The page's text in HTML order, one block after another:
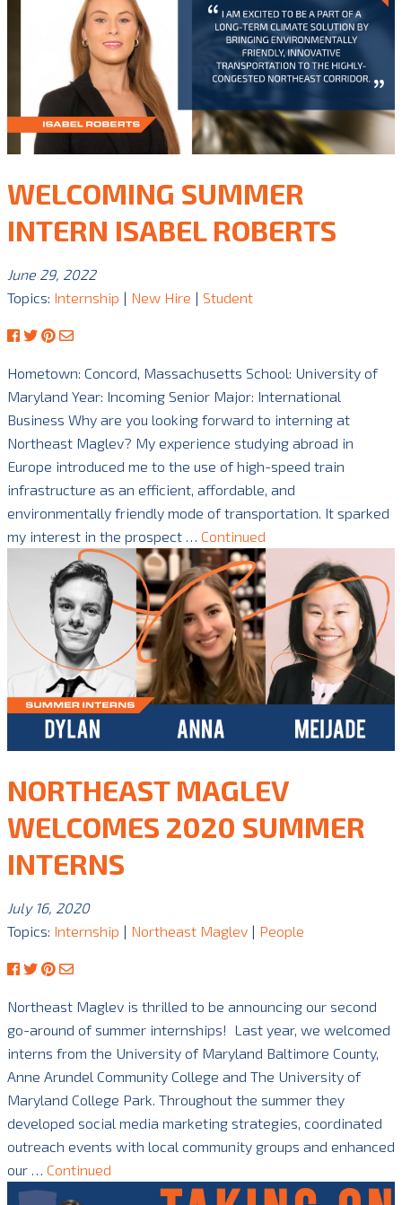
WELCOMING SUMMER
INTERN ISABEL ROBERTS
June 29, 2022
Topics: Internship | New Hire | Student
Hometown: Concord, Massachusetts School: University of
Maryland Year: Incoming Senior Major: International
Business Why are you looking forward to interning at
Northeast Maglev? My experience studying abroad in
Europe introduced me to the use of high-speed train
infrastructure as an efficient, affordable, and
environmentally friendly mode of transportation. It sparked
my interest in the prospect … Continued
NORTHEAST MAGLEV
WELCOMES 2020 SUMMER
INTERNS
July 16, 2020
Topics: Internship | Northeast Maglev | People
Northeast Maglev is thrilled to be announcing our second
go-around of summer internships! Last year, we welcomed
interns from the University of Maryland Baltimore County,
Anne Arundel Community College and The University of
Maryland College Park. Throughout the summer they
developed social media marketing strategies, coordinated
outreach events with local community groups and enhanced
our … Continued